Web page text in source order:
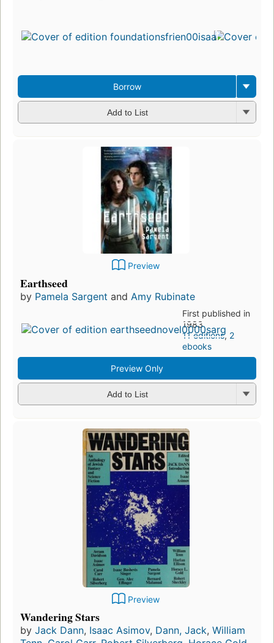
Borrow
Add to List
Preview
Earthseed
by Pamela Sargent and Amy Rubinate
First published in
1983
11 editions, 2
ebooks
Preview Only
Add to List
Preview
Wandering Stars
by Jack Dann, Isaac Asimov, Dann, Jack, William